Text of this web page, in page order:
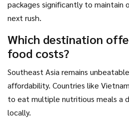
packages significantly to maintain
next rush.
Which destination
food costs?
Southeast Asia remains
affordability. Countries like
to eat multiple nutritious meals a
locally.